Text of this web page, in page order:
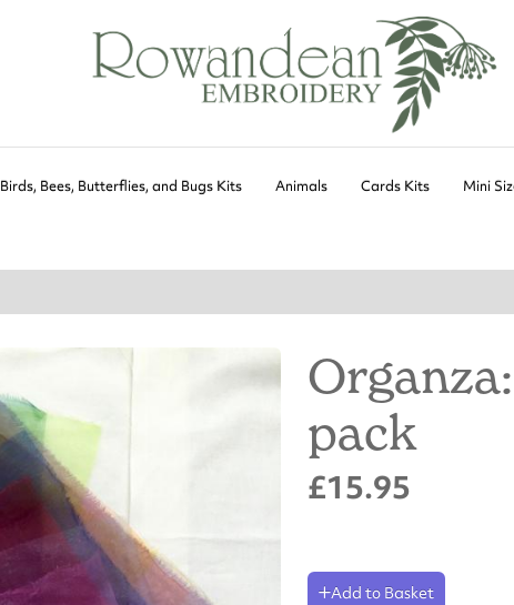
Birds, Bees, Butterflies, and Bugs Kits Animals Cards Kits Mini
pack
£15.95
Add to Basket